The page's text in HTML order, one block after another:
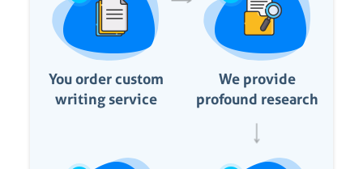
You order custom
writing service
We provide
profound research